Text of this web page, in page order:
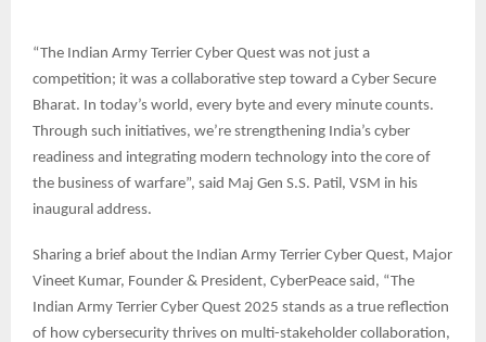
“The Indian Army Terrier Cyber Quest was not just a
competition; it was a collaborative step toward a Cyber Secure
Bharat. In today’s world, every byte and every minute counts.
Through such initiatives, we’re strengthening India’s cyber
readiness and integrating modern technology into the core of
the business of warfare”, said Maj Gen S.S. Patil, VSM in his
inaugural address.
Sharing a brief about the Indian Army Terrier Cyber Quest, Major
Vineet Kumar, Founder & President, CyberPeace said, “The
Indian Army Terrier Cyber Quest 2025 stands as a true reflection
of how cybersecurity thrives on multi-stakeholder collaboration,